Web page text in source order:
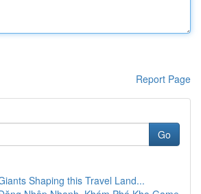
Report Page
Go
Shaping this Travel Land...